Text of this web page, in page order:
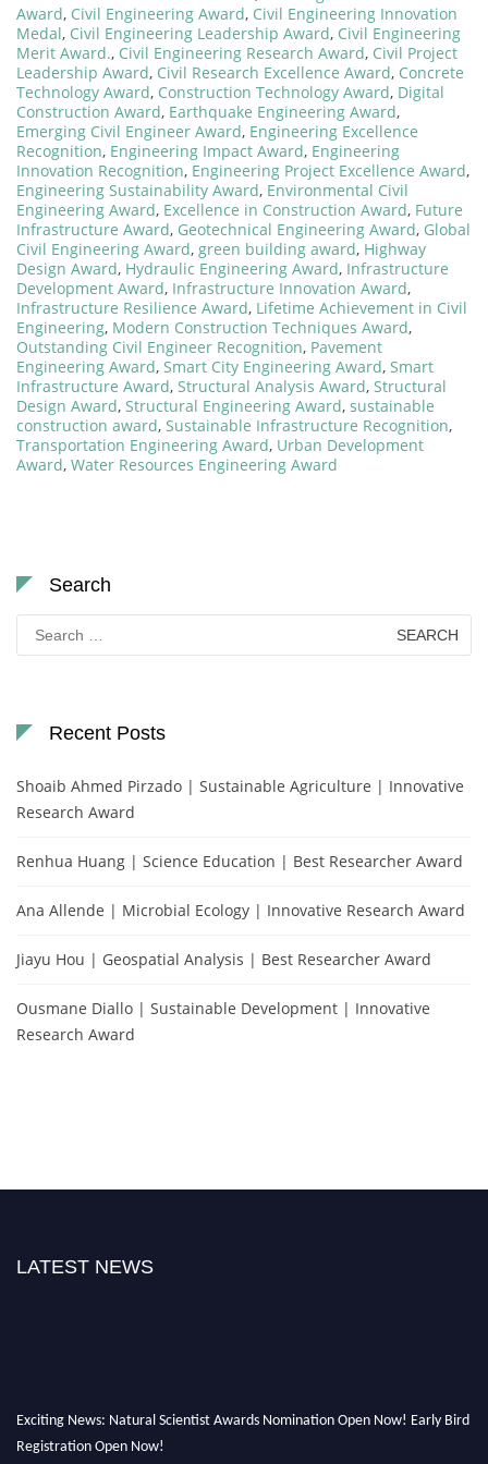
Award, Civil Engineering Award, Civil Engineering Innovation
Medal, Civil Engineering Leadership Award, Civil Engineering
Merit Award., Civil Engineering Research Award, Civil Project
Leadership Award, Civil Research Excellence Award, Concrete
Technology Award, Construction Technology Award, Digital
Construction Award, Earthquake Engineering Award,
Emerging Civil Engineer Award, Engineering Excellence
Recognition, Engineering Impact Award, Engineering
Innovation Recognition, Engineering Project Excellence Award,
Engineering Sustainability Award, Environmental Civil
Engineering Award, Excellence in Construction Award, Future
Infrastructure Award, Geotechnical Engineering Award, Global
Civil Engineering Award, green building award, Highway
Design Award, Hydraulic Engineering Award, Infrastructure
Development Award, Infrastructure Innovation Award,
Infrastructure Resilience Award, Lifetime Achievement in Civil
Engineering, Modern Construction Techniques Award,
Outstanding Civil Engineer Recognition, Pavement
Engineering Award, Smart City Engineering Award, Smart
Infrastructure Award, Structural Analysis Award, Structural
Design Award, Structural Engineering Award, sustainable
construction award, Sustainable Infrastructure Recognition,
Transportation Engineering Award, Urban Development
Award, Water Resources Engineering Award
Search
Search
for:
Recent Posts
Shoaib Ahmed Pirzado | Sustainable Agriculture | Innovative
Research Award
Renhua Huang | Science Education | Best Researcher Award
Ana Allende | Microbial Ecology | Innovative Research Award
Jiayu Hou | Geospatial Analysis | Best Researcher Award
Ousmane Diallo | Sustainable Development | Innovative
Research Award
LATEST NEWS
Exciting News: Natural Scientist Awards Nomination Open Now! Early Bird
Registration Open Now!